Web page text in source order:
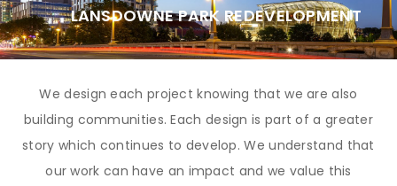
LANSDOWNE PARK REDEVELOPMENT
We design each project knowing that we are also
building communities. Each design is part of a greater
story which continues to develop. We understand that
our work can have an impact and we value this